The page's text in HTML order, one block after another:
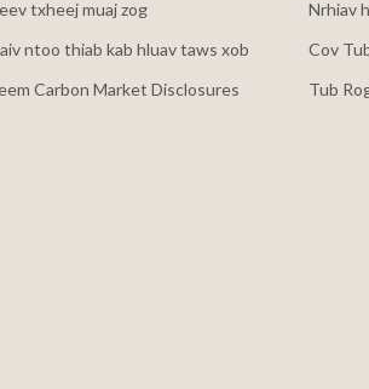
txheej muaj zog
ntoo thiab kab hluav taws xob
Carbon Market Disclosures
Nrhiav
Cov
Tub